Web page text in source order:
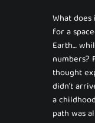
What
for a
Earth…
numbers?
thought
didn’t
a
path was